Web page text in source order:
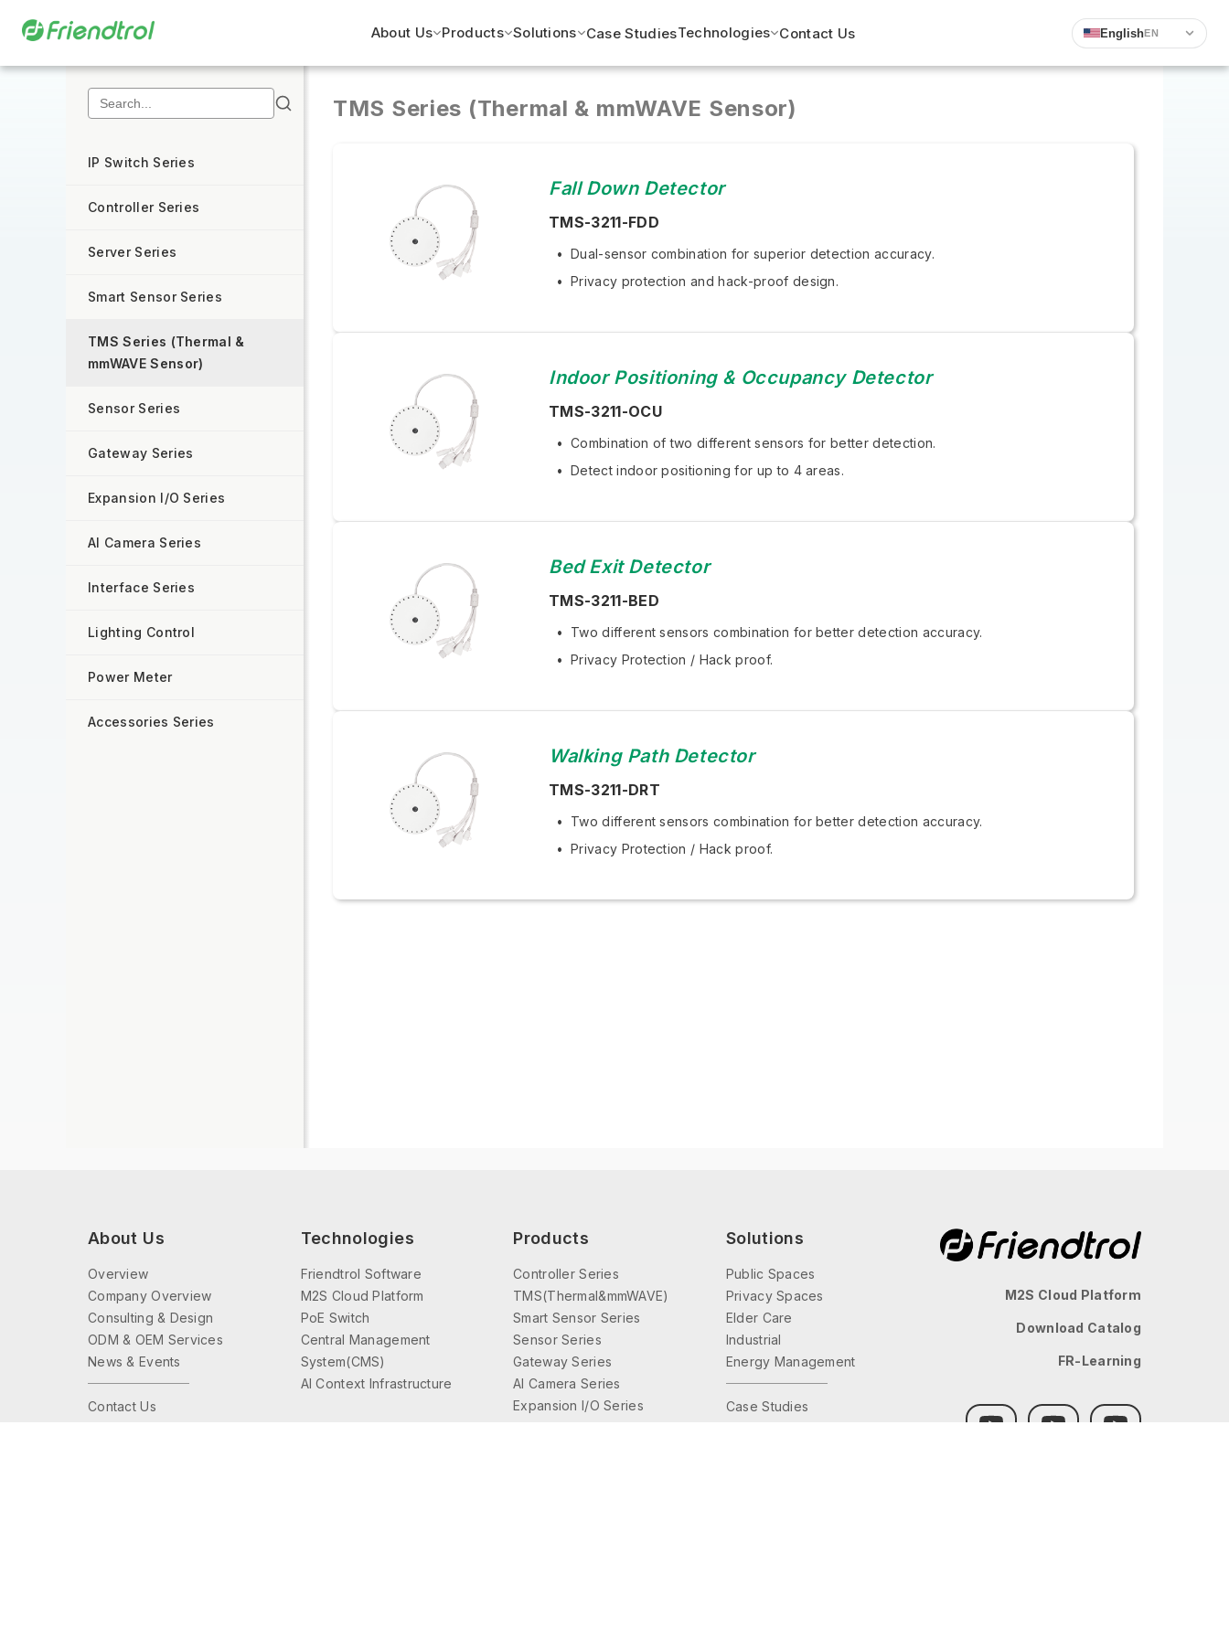
About Us Products Solutions Case StudiesTechnologies Contact Us EnglishEN
IP Switch Series
Controller Series
Server Series
Smart Sensor Series
TMS Series (Thermal &
mmWAVE Sensor)
Sensor Series
Gateway Series
Expansion I/O Series
AI Camera Series
Interface Series
Lighting Control
Power Meter
Accessories Series
TMS Series (Thermal & mmWAVE Sensor)
Fall Down Detector
TMS-3211-FDD
Dual-sensor combination for superior detection accuracy.
Privacy protection and hack-proof design.
Indoor Positioning & Occupancy Detector
TMS-3211-OCU
Combination of two different sensors for better detection.
Detect indoor positioning for up to 4 areas.
Bed Exit Detector
TMS-3211-BED
Two different sensors combination for better detection accuracy.
Privacy Protection / Hack proof.
Walking Path Detector
TMS-3211-DRT
Two different sensors combination for better detection accuracy.
Privacy Protection / Hack proof.
About Us
Overview
Company Overview
Consulting & Design
ODM & OEM Services
News & Events
Contact Us
Technologies
Friendtrol Software
M2S Cloud Platform
PoE Switch
Central Management
System(CMS)
AI Context Infrastructure
Products
Controller Series
TMS(Thermal&mmWAVE)
Smart Sensor Series
Sensor Series
Gateway Series
AI Camera Series
Expansion I/O Series
Solutions
Public Spaces
Privacy Spaces
Elder Care
Industrial
Energy Management
Case Studies
M2S Cloud Platform
Download Catalog
FR-Learning